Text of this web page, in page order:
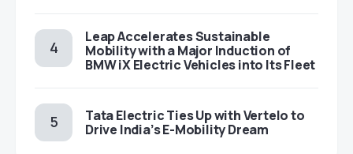
Leap Accelerates Sustainable
Mobility with a Major Induction of
BMW iX Electric Vehicles into Its Fleet
Tata Electric Ties Up with Vertelo to
Drive India’s E-Mobility Dream